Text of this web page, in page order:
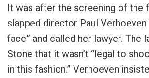
It was after the screening of the
slapped director Paul Verhoeven
face” and called her lawyer. The
Stone that it wasn’t “legal to
in this fashion.” Verhoeven